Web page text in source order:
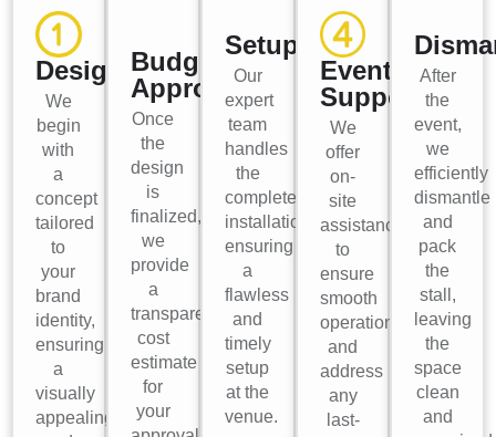
Design
We
begin
with
a
concept
tailored
to
your
brand
identity,
ensuring
a
visually
appealing
Budget
Approval
Once
the
design
is
finalized,
we
provide
a
transparent
cost
estimate
for
your
Setup
Our
expert
team
handles
the
complete
installation,
ensuring
a
flawless
and
timely
setup
at the
venue.
Event
Support
We
offer
on-
site
assistance
to
ensure
smooth
operations
and
address
any
last-
After
the
event,
we
efficiently
dismantle
and
pack
the
stall,
leaving
the
space
clean
and